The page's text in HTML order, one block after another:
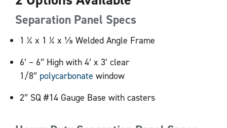
Separation Panel Specs
1 ¼ x 1 ¼ x ⅛ Welded Angle Frame
6′ – 6″ High with 4′ x 3′ clear
1/8″ polycarbonate window
2″ SQ #14 Gauge Base with casters